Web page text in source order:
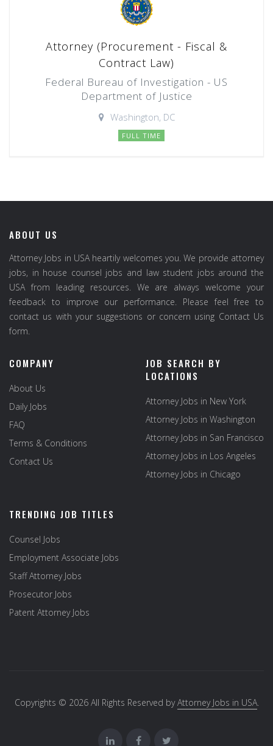
Attorney (Procurement - Fiscal &
Contract Law)
Federal Bureau of Investigation - US
Department of Justice
Washington, DC
FULL TIME
ABOUT US
Attorney Jobs in USA heartily welcomes you. We provide attorney
jobs, in house counsel jobs and law student jobs around the
USA from leading resources. We are always welcome your
feedback to improve our performance. Please feel free to
contact us with your suggestions or concern using Contact Us
form.
COMPANY
About Us
Daily Jobs
FAQ
Terms & Conditions
Contact Us
JOB SEARCH BY
LOCATIONS
Attorney Jobs in New York
Attorney Jobs in Washington
Attorney Jobs in San Francisco
Attorney Jobs in Los Angeles
Attorney Jobs in Chicago
TRENDING JOB TITLES
Counsel Jobs
Employment Associate Jobs
Staff Attorney Jobs
Prosecutor Jobs
Patent Attorney Jobs
Copyrights © 2026 All Rights Reserved byAttorney Jobs in USA.